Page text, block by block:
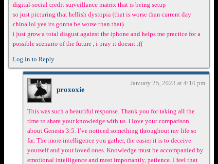
digital-social credit surveillance matrix that is being setup
so just picturing that hellish dystopia (that is worse than current day
china lol yea its gonna be worse than that)
i just grow a total disgust against the iphone and helps me practice for a
possible scenario of the future , i pray it doesnt :((
Log in to Reply
proxoxie
January 25, 2023 at 4:10 pm
This was such a beautiful response. Thank you for taking all the
time to share your knowledge with us. I love your comparison
about Genesis 3:5. I’ve noticed something throughout my life so
far. The more intelligence you gather, the easier it is to deceive
yourself and your loved ones. Knowledge must be accompanied by
emotional intelligence and most importantly, patience. I feel that